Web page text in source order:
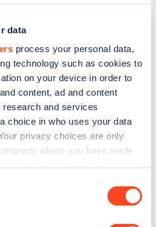
data
process your personal data,
technology such as cookies to
on your device in order to
content, ad and content
and services
choice in who uses your data
privacy choices are only
where you have made
the Zapmap